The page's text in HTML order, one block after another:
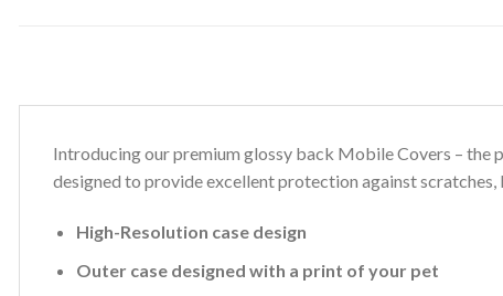
Introducing our premium glossy back Mobile Covers –
designed to provide excellent protection against
High-Resolution case design
Outer case designed with a print of your pet